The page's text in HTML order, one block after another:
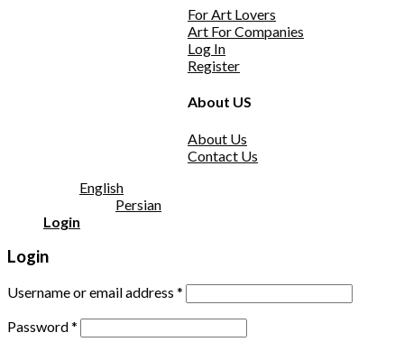
For Art Lovers
Art For Companies
Log In
Register
About US
About Us
Contact Us
English
Persian
Login
Login
Username or email address *
Password*